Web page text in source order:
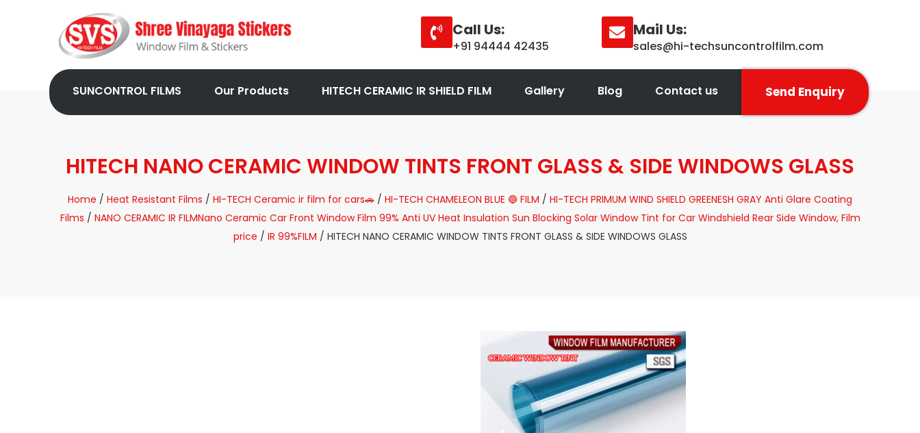
Call Us:
+91 94444 42435
Mail Us:
sales@hi-techsuncontrolfilm.com
SUNCONTROL FILMS Our Products HITECH CERAMIC IR SHIELD FILM Gallery Blog Contact us Send Enquiry
HITECH NANO CERAMIC WINDOW TINTS FRONT GLASS & SIDE WINDOWS GLASS
Home / Heat Resistant Films / HI-TECH Ceramic ir film for cars🚗 / HI-TECH CHAMELEON BLUE 🔵 FILM / HI-TECH PRIMUM WIND SHIELD GREENESH GRAY Anti Glare Coating
Films / NANO CERAMIC IR FILMNano Ceramic Car Front Window Film 99% Anti UV Heat Insulation Sun Blocking Solar Window Tint for Car Windshield Rear Side Window, Film
price / IR 99%FILM / HITECH NANO CERAMIC WINDOW TINTS FRONT GLASS & SIDE WINDOWS GLASS